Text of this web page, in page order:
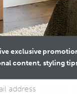
3
exclusive
content, styling